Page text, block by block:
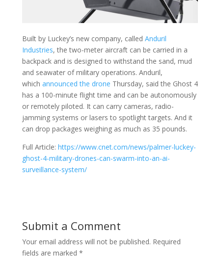
Built by Luckey’s new company, called Anduril
Industries, the two-meter aircraft can be carried in a
backpack and is designed to withstand the sand, mud
and seawater of military operations. Anduril,
which announced the drone Thursday, said the Ghost 4
has a 100-minute flight time and can be autonomously
or remotely piloted. It can carry cameras, radio-
jamming systems or lasers to spotlight targets. And it
can drop packages weighing as much as 35 pounds.
Full Article: https://www.cnet.com/news/palmer-luckey-
ghost-4-military-drones-can-swarm-into-an-ai-
surveillance-system/
Submit a Comment
Your email address will not be published. Required
fields are marked *